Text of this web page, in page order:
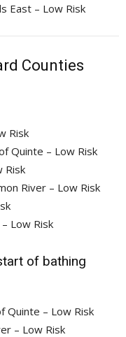
East – Low Risk
Counties
Risk
Quinte – Low Risk
Risk
River – Low Risk
Low Risk
of bathing
Quinte – Low Risk
– Low Risk